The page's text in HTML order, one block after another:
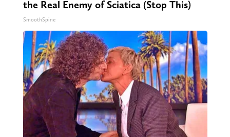
the Real Enemy of Sciatica (Stop This)
SmoothSpine